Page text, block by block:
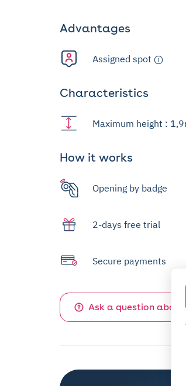
Advantages
Assigned spot
Characteristics
Maximum height :
How it works
Opening by badge
2-days free trial
Secure payments
Ask a question about